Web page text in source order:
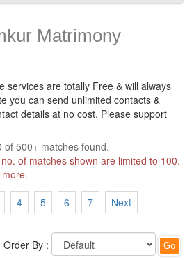
Matrimony
services are totally Free & will always
you can send unlimited contacts &
details at no cost. Please support
of 500+ matches found.
of matches shown are limited to 100.
4 5 6 7 Next
Order By :